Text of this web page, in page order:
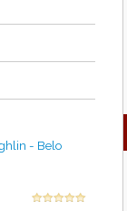
- Belo